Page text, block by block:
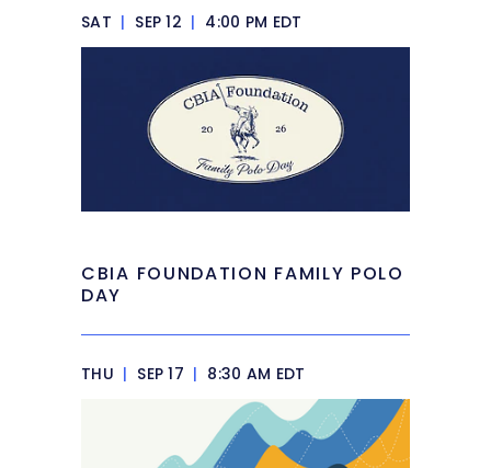
SAT | SEP 12 | 4:00 PM EDT
CBIA FOUNDATION FAMILY POLO
DAY
THU | SEP 17 | 8:30 AM EDT